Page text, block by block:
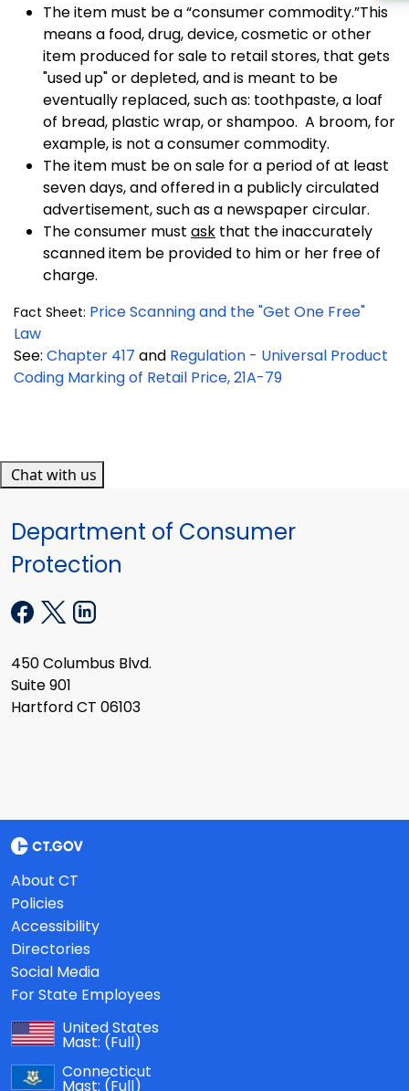
The item must be a “consumer commodity.”This
means a food, drug, device, cosmetic or other
item produced for sale to retail stores, that gets
"used up" or depleted, and is meant to be
eventually replaced, such as: toothpaste, a loaf
of bread, plastic wrap, or shampoo. A broom, for
example, is not a consumer commodity.
The item must be on sale for a period of at least
seven days, and offered in a publicly circulated
advertisement, such as a newspaper circular.
The consumer must ask that the inaccurately
scanned item be provided to him or her free of
charge.
Fact Sheet: Price Scanning and the "Get One Free"
Law
See: Chapter 417 and Regulation - Universal Product
Coding Marking of Retail Price, 21A-79
Chat with us
Department of Consumer
Protection
450 Columbus Blvd.
Suite 901
Hartford CT 06103
About CT
Policies
Accessibility
Directories
Social Media
For State Employees
United States
Mast: (Full)
Connecticut
Mast: (Full)